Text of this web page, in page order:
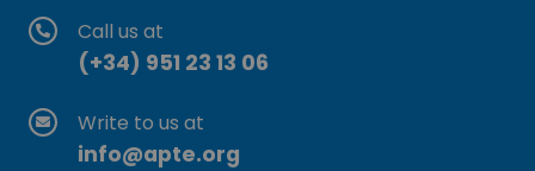
Call us at
(+34) 951 23 13 06
Write to us at
info@apte.org